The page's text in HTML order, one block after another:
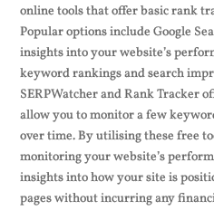
online tools that offer basic rank
Popular options include Google
insights into your website’s
keyword rankings and search
SERPWatcher and Rank Tracker
allow you to monitor a few
over time. By utilising these free
monitoring your website’s
insights into how your site is
pages without incurring any